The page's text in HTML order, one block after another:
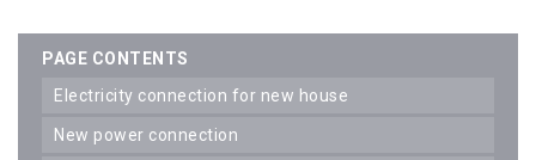
PAGE CONTENTS
electricity connection for new house
new power connection